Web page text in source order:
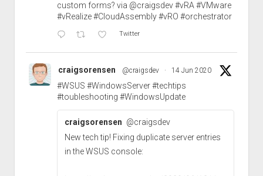
custom forms? via @craigsdev #vRA #VMware
#vRealize #CloudAssembly #vRO #orchestrator
Twitter
craigsorensen @craigsdev · 14 Jun 2020
#WSUS #WindowsServer #techtips
#toubleshooting #WindowsUpdate
craigsorensen @craigsdev
New tech tip! Fixing duplicate server entries
in the WSUS console: